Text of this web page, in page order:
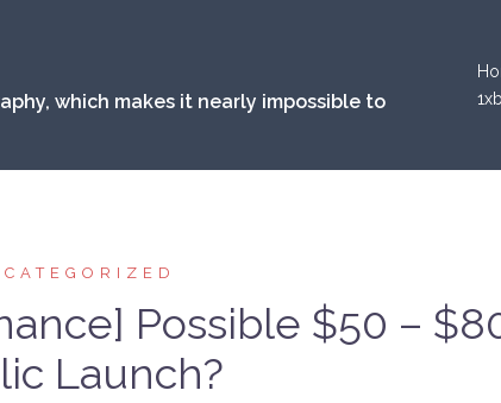
which makes it nearly impossible to
Possible $50 –
Launch?